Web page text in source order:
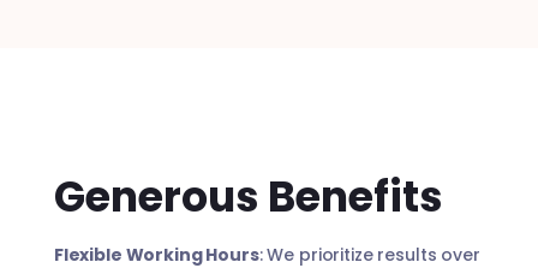
Generous Benefits
Flexible Working Hours: We prioritize results over